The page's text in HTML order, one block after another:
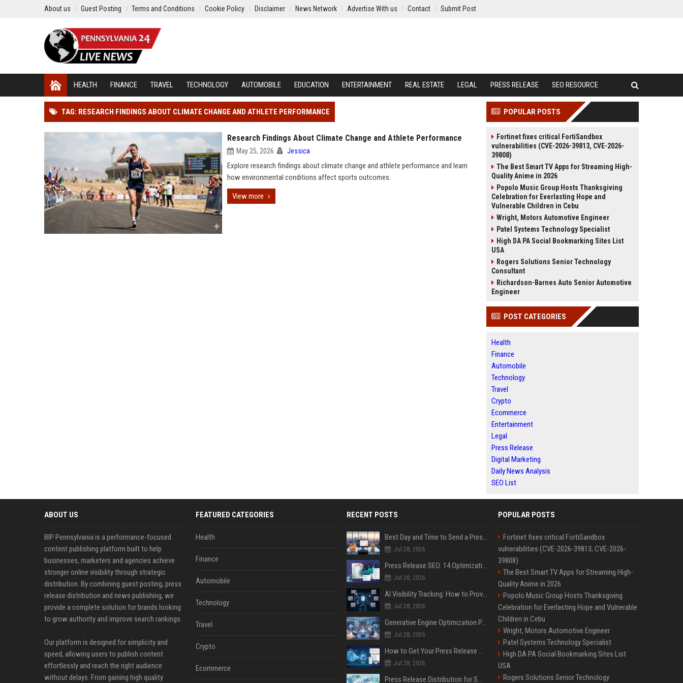
About us Guest Posting Terms and Conditions Cookie Policy Disclaimer News Network Advertise With us Contact Submit Post
HEALTH FINANCE TRAVEL TECHNOLOGY AUTOMOBILE EDUCATION ENTERTAINMENT REAL ESTATE LEGAL PRESS RELEASE SEO RESOURCE
TAG: RESEARCH FINDINGS ABOUT CLIMATE CHANGE AND ATHLETE PERFORMANCE
Research Findings About Climate Change and Athlete Performance
May 25, 2026 Jessica
Explore research findings about climate change and athlete performance and learn
how environmental conditions affect sports outcomes.
View more
POPULAR POSTS
Fortinet fixes critical FortiSandbox
vulnerabilities (CVE-2026-39813, CVE-2026-
39808)
The Best Smart TV Apps for Streaming High-
Quality Anime in 2026
Popolo Music Group Hosts Thanksgiving
Celebration for Everlasting Hope and
Vulnerable Children in Cebu
Wright, Motors Automotive Engineer
Patel Systems Technology Specialist
High DA PA Social Bookmarking Sites List
USA
Rogers Solutions Senior Technology
Consultant
Richardson-Barnes Auto Senior Automotive
Engineer
POST CATEGORIES
Health
Finance
Automobile
Technology
Travel
Crypto
Ecommerce
Entertainment
Legal
Press Release
Digital Marketing
Daily News Analysis
SEO List
ABOUT US
BIP Pennsylvania is a performance-focused
content publishing platform built to help
businesses, marketers and agencies achieve
stronger online visibility through strategic
distribution. By combining guest posting, press
release distribution and news publishing, we
provide a complete solution for brands looking
to grow authority and improve search rankings.
Our platform is designed for simplicity and
speed, allowing users to publish content
effortlessly and reach the right audience
without delays. From gaining high quality
FEATURED CATEGORIES
Health
Finance
Automobile
Technology
Travel
Crypto
Ecommerce
RECENT POSTS
Best Day and Time to Send a Press Release for Media Pick Up
Jul 28, 2026
Press Release SEO: 14 Optimizations That Actually Move Rankings
Jul 28, 2026
AI Visibility Tracking: How to Prove Your PR Got Cited
Jul 28, 2026
Generative Engine Optimization PR Starter Guide
Jul 28, 2026
How to Get Your Press Release Cited in Google AI Overviews
Jul 28, 2026
Press Release Distribution for Small Business Cheapest Path to Real Coverage
POPULAR POSTS
Fortinet fixes critical FortiSandbox
vulnerabilities (CVE-2026-39813, CVE-2026-
39808)
The Best Smart TV Apps for Streaming High-
Quality Anime in 2026
Popolo Music Group Hosts Thanksgiving
Celebration for Everlasting Hope and Vulnerable
Children in Cebu
Wright, Motors Automotive Engineer
Patel Systems Technology Specialist
High DA PA Social Bookmarking Sites List
USA
Rogers Solutions Senior Technology